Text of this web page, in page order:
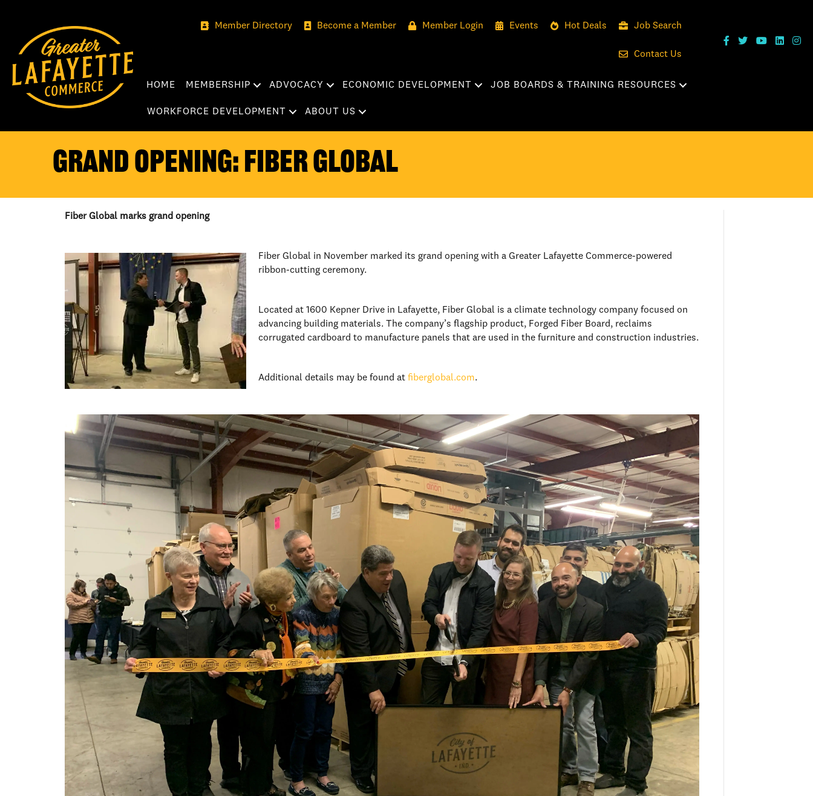
Member Directory Become a Member Member Login Events Hot Deals Job Search
Contact Us
HOME MEMBERSHIP ADVOCACY ECONOMIC DEVELOPMENT JOB BOARDS & TRAINING RESOURCES
WORKFORCE DEVELOPMENT ABOUT US
GRAND OPENING: FIBER GLOBAL
Fiber Global marks grand opening
Fiber Global in November marked its grand opening with a Greater Lafayette Commerce-powered
ribbon-cutting ceremony.
Located at 1600 Kepner Drive in Lafayette, Fiber Global is a climate technology company focused on
advancing building materials. The company’s flagship product, Forged Fiber Board, reclaims
corrugated cardboard to manufacture panels that are used in the furniture and construction industries.
Additional details may be found at fiberglobal.com.